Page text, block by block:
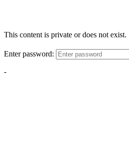
This content is private or does not exist.
Enter password:
-